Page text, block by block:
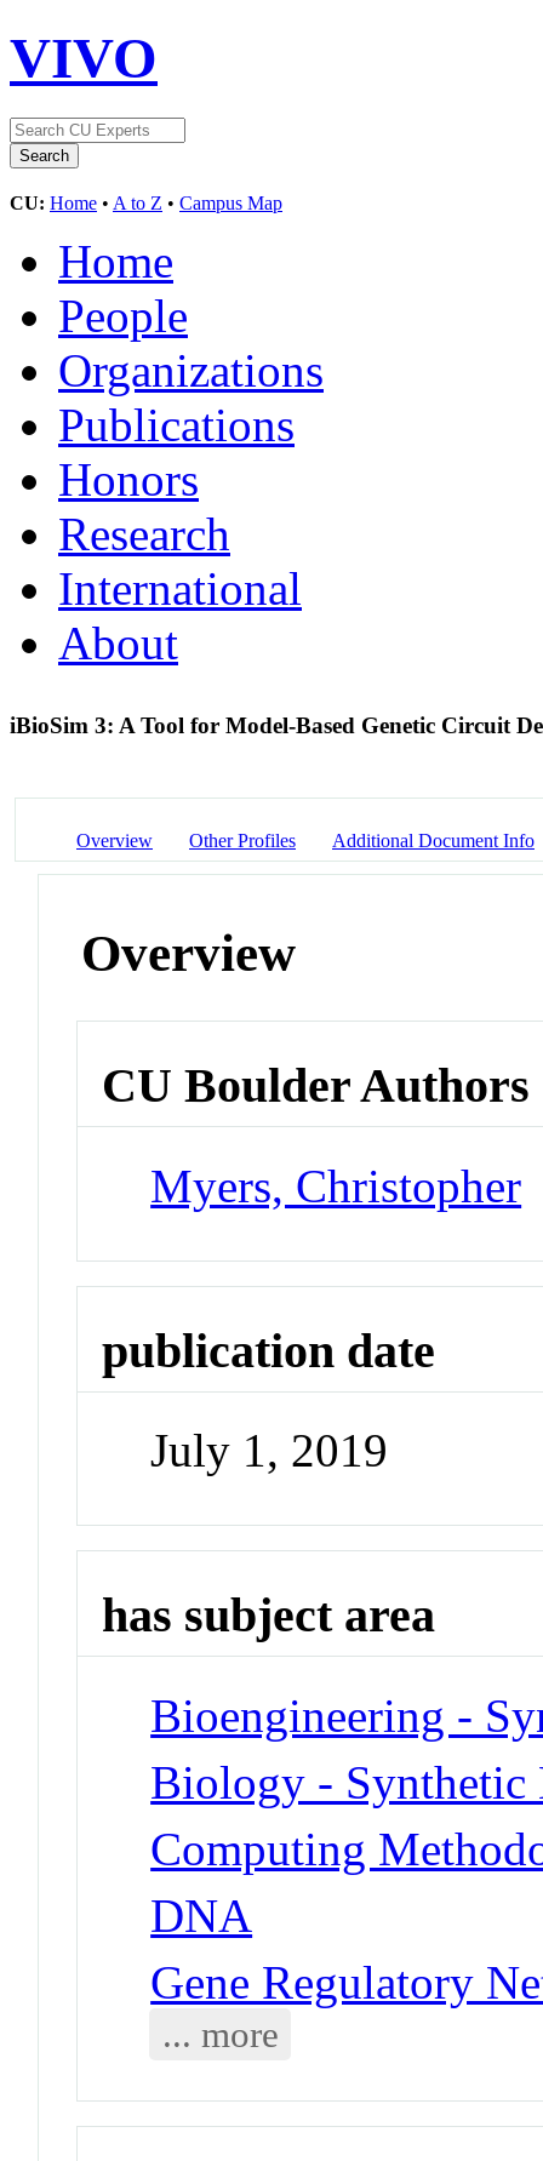
VIVO
CU: Home • A to Z • Campus Map
Home
People
Organizations
Publications
Honors
Research
International
About
iBioSim 3: A Tool for Model-Based Genetic Circuit
Overview Other Profiles Additional Document Info
Overview
CU Boulder Authors
Myers, Christopher
publication date
July 1, 2019
has subject area
Bioengineering -
Biology -
Computing
DNA
Gene Regulatory
... more